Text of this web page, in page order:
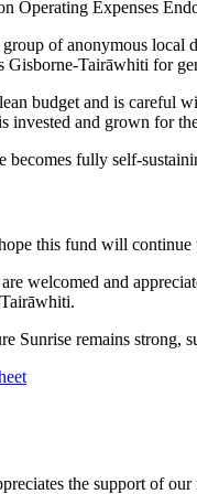
Operating Expenses
group of anonymous
Gisborne-Tairāwhiti for
budget and is careful
invested and grown for
becomes fully self-
this fund will
welcomed and
Sunrise remains
the support of our